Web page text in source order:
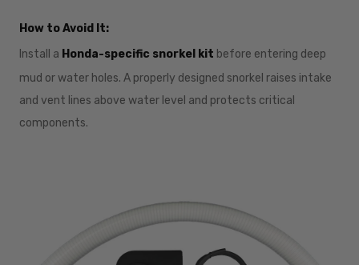
How to Avoid It:
Install a Honda-specific snorkel kit before entering deep
mud or water holes. A properly designed snorkel raises intake
and vent lines above water level and protects critical
components.